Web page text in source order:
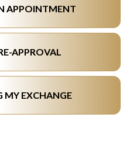
APPOINTMENT
APPROVAL
MY EXCHANGE